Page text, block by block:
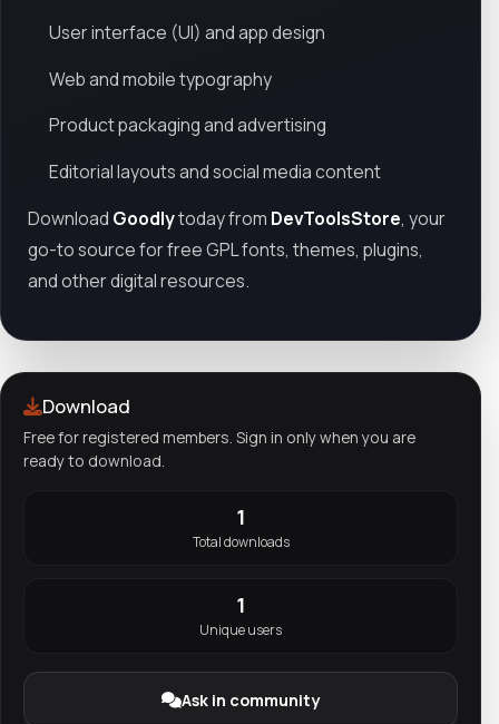
User interface (UI) and app design
Web and mobile typography
Product packaging and advertising
Editorial layouts and social media content
Download Goodlytoday from DevToolsStore, your
go-to source for free GPL fonts, themes, plugins,
and other digital resources.
Download
Free for registered members. Sign in only when you are
ready to download.
1
Total downloads
1
Unique users
Ask in community